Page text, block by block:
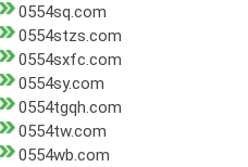
0554sq.com
0554stzs.com
0554sxfc.com
0554sy.com
0554tgqh.com
0554tw.com
0554wb.com